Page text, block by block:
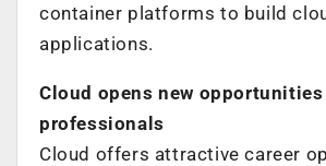
container platforms to build
applications.
Cloud opens new
professionals
Cloud offers attractive career